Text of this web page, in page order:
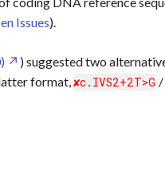
Issues).
) suggested two
format, c.IVS2+2T>G /